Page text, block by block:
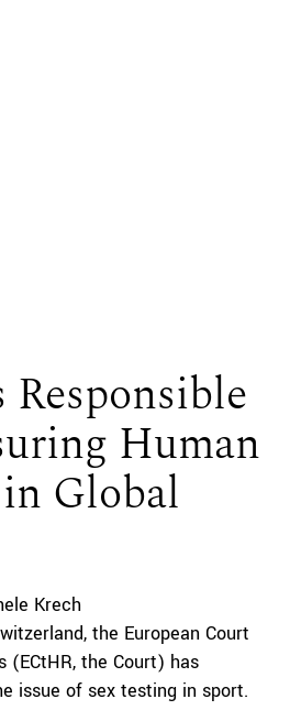
Human
Global
Krech
the European Court
(ECtHR, the Court) has
issue of sex testing in sport.